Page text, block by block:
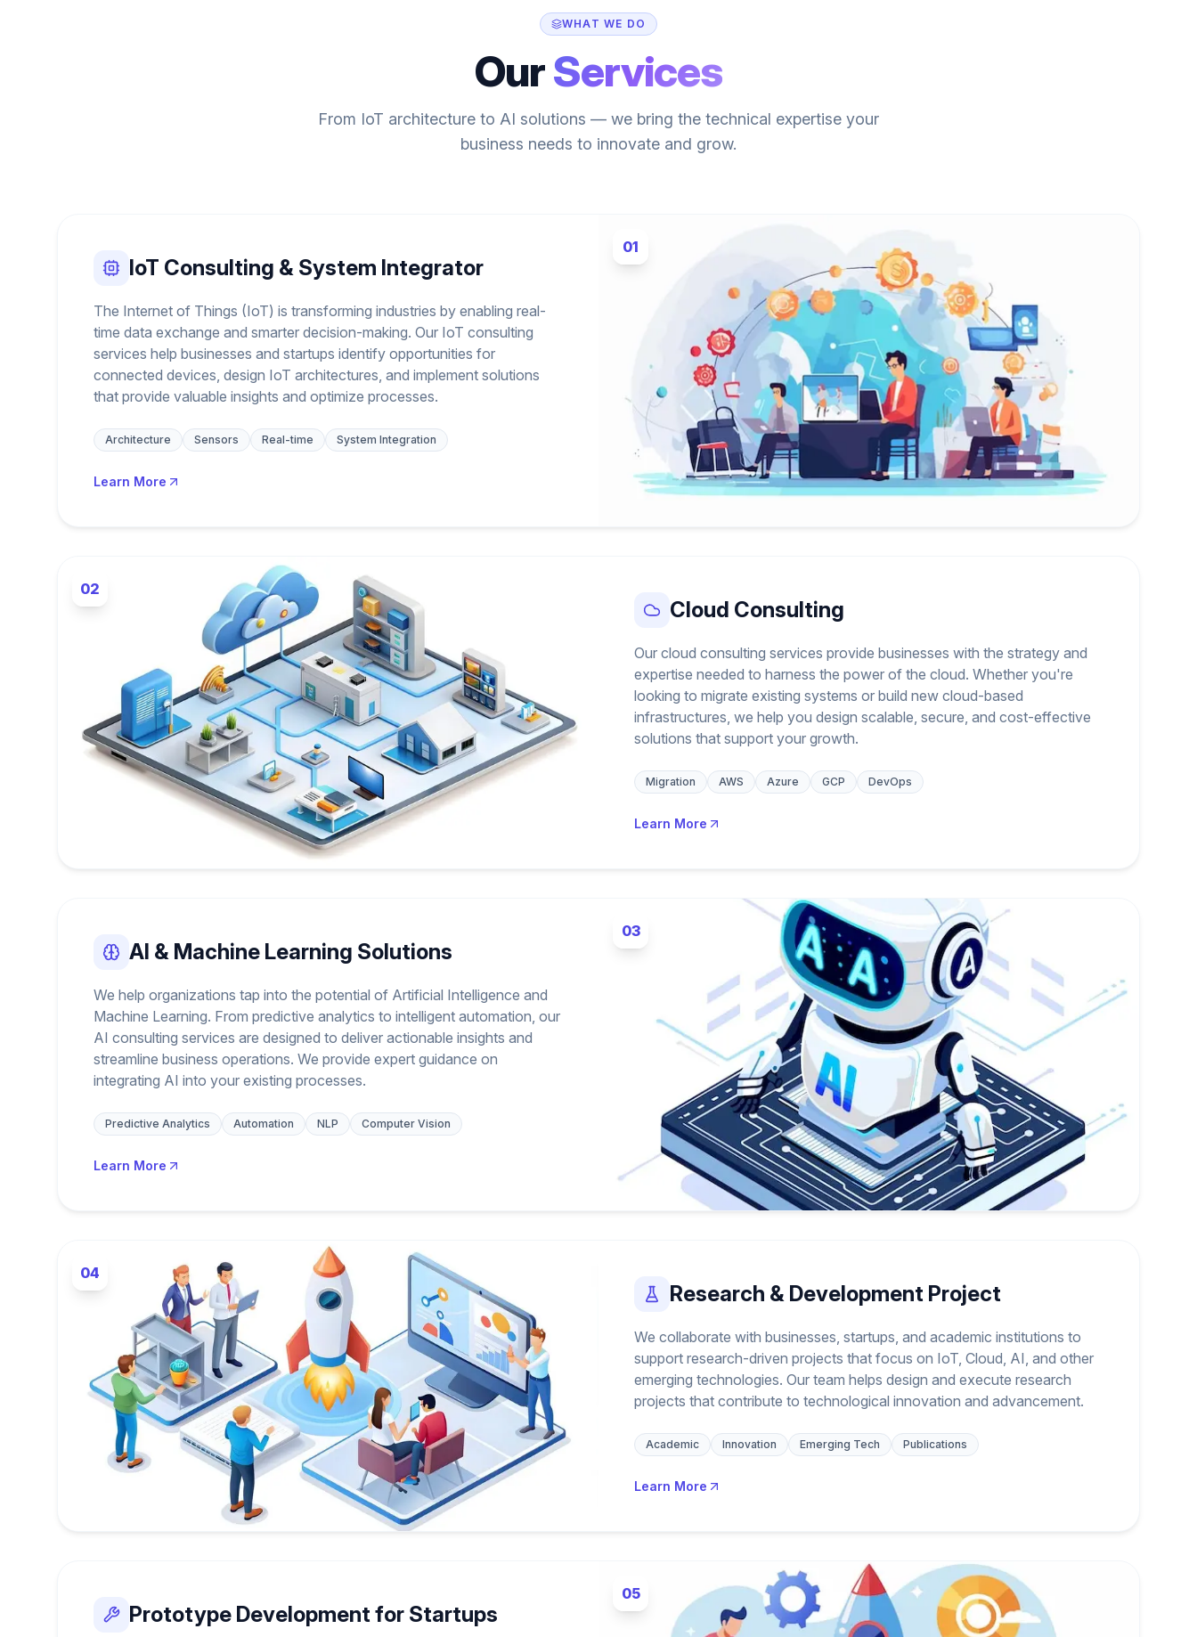
WHAT WE DO
OurServices
From IoT architecture to AI solutions — we bring the technical expertise your
business needs to innovate and grow.
01
IoT Consulting & System Integrator
The Internet of Things (IoT) is transforming industries by enabling real-
time data exchange and smarter decision-making. Our IoT consulting
services help businesses and startups identify opportunities for
connected devices, design IoT architectures, and implement solutions
that provide valuable insights and optimize processes.
Architecture Sensors Real-time System Integration
Learn More
02
Cloud Consulting
Our cloud consulting services provide businesses with the strategy and
expertise needed to harness the power of the cloud. Whether you're
looking to migrate existing systems or build new cloud-based
infrastructures, we help you design scalable, secure, and cost-effective
solutions that support your growth.
Migration AWS Azure GCP DevOps
Learn More
03
AI & Machine Learning Solutions
We help organizations tap into the potential of Artificial Intelligence and
Machine Learning. From predictive analytics to intelligent automation, our
AI consulting services are designed to deliver actionable insights and
streamline business operations. We provide expert guidance on
integrating AI into your existing processes.
Predictive Analytics Automation NLP Computer Vision
Learn More
04
Research & Development Project
We collaborate with businesses, startups, and academic institutions to
support research-driven projects that focus on IoT, Cloud, AI, and other
emerging technologies. Our team helps design and execute research
projects that contribute to technological innovation and advancement.
Academic Innovation Emerging Tech Publications
Learn More
05
Prototype Development for Startups